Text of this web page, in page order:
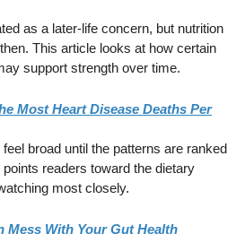
as a later-life concern, but nutrition
This article looks at how certain
support strength over time.
Most Heart Disease Deaths Per
broad until the patterns are ranked
readers toward the dietary
most closely.
Mess With Your Gut Health